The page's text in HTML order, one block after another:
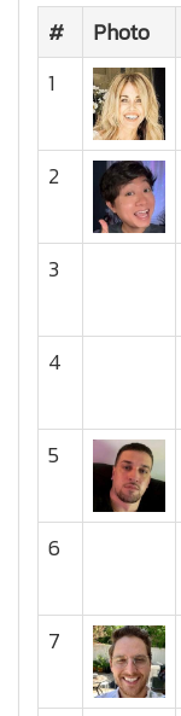
# Photo
1
2
3
4
5
6
7